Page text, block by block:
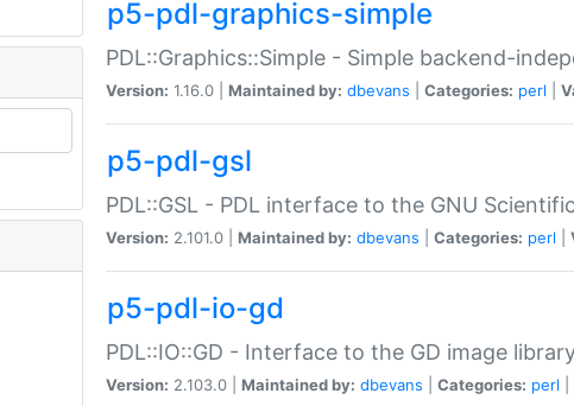
p5-pdl-graphics-simple
PDL::Graphics::Simple - Simple backend-
Version: 1.16.0 | Maintained by: dbevans Categories: perl
p5-pdl-gsl
PDL::GSL - PDL interface to the GNU
Version: 2.101.0 | Maintained by: dbevans Categories: perl
p5-pdl-io-gd
PDL::IO::GD - Interface to the GD image
Version: 2.103.0 | Maintained by: dbevans Categories: perl